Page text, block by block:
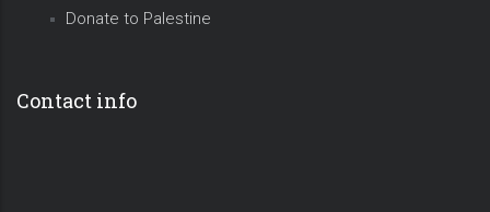
Donate to Palestine
Contact info